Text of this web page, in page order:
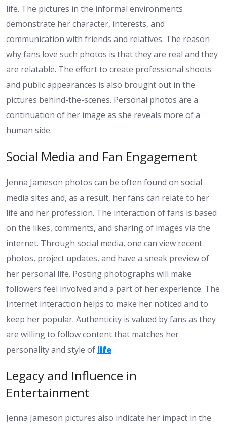
life. The pictures in the informal environments
demonstrate her character, interests, and
communication with friends and relatives. The reason
why fans love such photos is that they are real and they
are relatable. The effort to create professional shoots
and public appearances is also brought out in the
pictures behind-the-scenes. Personal photos are a
continuation of her image as she reveals more of a
human side.
Social Media and Fan Engagement
Jenna Jameson photos can be often found on social
media sites and, as a result, her fans can relate to her
life and her profession. The interaction of fans is based
on the likes, comments, and sharing of images via the
internet. Through social media, one can view recent
photos, project updates, and have a sneak preview of
her personal life. Posting photographs will make
followers feel involved and a part of her experience. The
Internet interaction helps to make her noticed and to
keep her popular. Authenticity is valued by fans as they
are willing to follow content that matches her
personality and style of life.
Legacy and Influence in
Entertainment
Jenna Jameson pictures also indicate her impact in the